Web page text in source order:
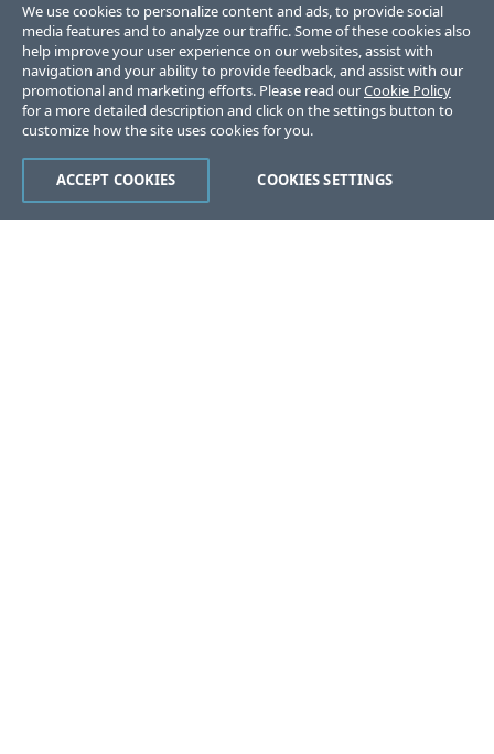
We use cookies to personalize content and ads, to provide social
media features and to analyze our traffic. Some of these cookies also
help improve your user experience on our websites, assist with
navigation and your ability to provide feedback, and assist with our
promotional and marketing efforts. Please read ourCookie Policy
for a more detailed description and click on the settings button to
customize how the site uses cookies for you.
COOKIES SETTINGS
ACCEPT COOKIES